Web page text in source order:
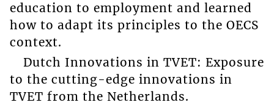
education to employment and learned
how to adapt its principles to the OECS
context.
Dutch Innovations in TVET: Exposure
to the cutting-edge innovations in
TVET from the Netherlands.